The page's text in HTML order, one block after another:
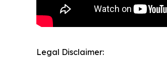
Legal Disclaimer: